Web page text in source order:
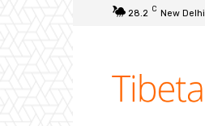
28.2 C New Delhi